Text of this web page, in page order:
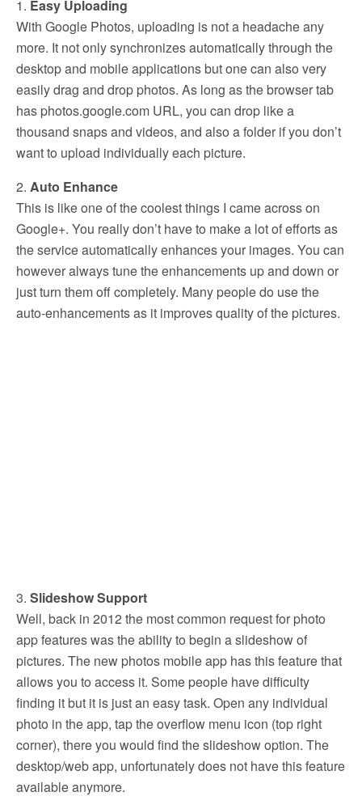
1. Easy Uploading
With Google Photos, uploading is not a headache any
more. It not only synchronizes automatically through the
desktop and mobile applications but one can also very
easily drag and drop photos. As long as the browser tab
has photos.google.com URL, you can drop like a
thousand snaps and videos, and also a folder if you don’t
want to upload individually each picture.
2. Auto Enhance
This is like one of the coolest things I came across on
Google+. You really don’t have to make a lot of efforts as
the service automatically enhances your images. You can
however always tune the enhancements up and down or
just turn them off completely. Many people do use the
auto-enhancements as it improves quality of the pictures.
3. Slideshow Support
Well, back in 2012 the most common request for photo
app features was the ability to begin a slideshow of
pictures. The new photos mobile app has this feature that
allows you to access it. Some people have difficulty
finding it but it is just an easy task. Open any individual
photo in the app, tap the overflow menu icon (top right
corner), there you would find the slideshow option. The
desktop/web app, unfortunately does not have this feature
available anymore.